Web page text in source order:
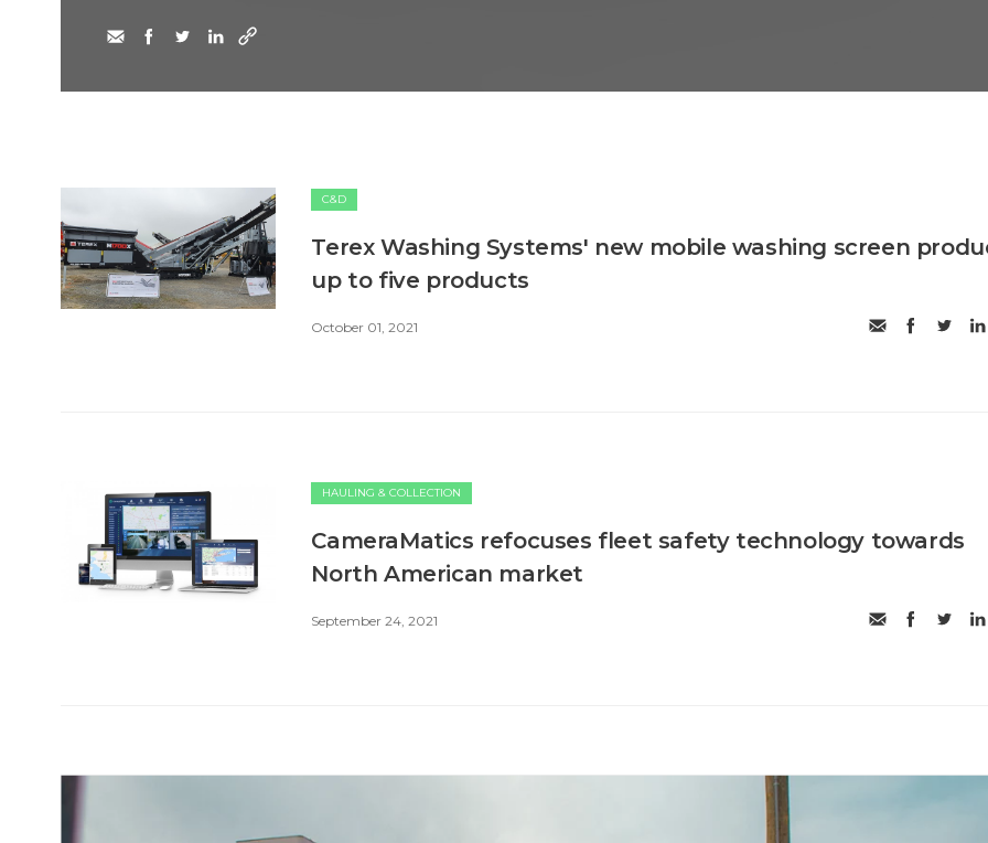
C&D
Terex Washing Systems' new mobile washing screen
up to five products
October 01, 2021
HAULING & COLLECTION
CameraMatics refocuses fleet safety technology towards
North American market
September 24, 2021